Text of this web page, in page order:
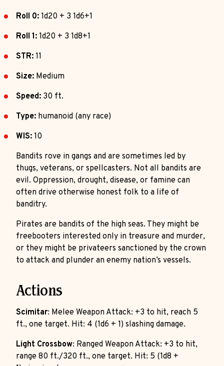
Roll 0: 1d20 + 3 1d6+1
Roll 1: 1d20 + 3 1d8+1
STR: 11
Size: Medium
Speed: 30 ft.
Type: humanoid (any race)
WIS: 10
Bandits rove in gangs and are sometimes led by
thugs, veterans, or spellcasters. Not all bandits are
evil. Oppression, drought, disease, or famine can
often drive otherwise honest folk to a life of
banditry.
Pirates are bandits of the high seas. They might be
freebooters interested only in treasure and murder,
or they might be privateers sanctioned by the crown
to attack and plunder an enemy nation’s vessels.
Actions
Scimitar: Melee Weapon Attack: +3 to hit, reach 5
ft., one target. Hit: 4 (1d6 + 1) slashing damage.
Light Crossbow: Ranged Weapon Attack: +3 to hit,
range 80 ft./320 ft., one target. Hit: 5 (1d8 +